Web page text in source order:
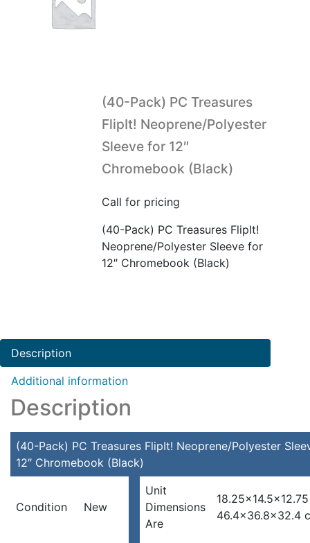
(40-Pack) PC Treasures
FlipIt! Neoprene/Polyester
Sleeve for 12″
Chromebook (Black)
Call for pricing
(40-Pack) PC Treasures FlipIt!
Neoprene/Polyester Sleeve for
12″ Chromebook (Black)
Description
Additional information
Description
(40-Pack) PC Treasures FlipIt! Neoprene/Polyester
12″ Chromebook (Black)
Condition New
Unit
Dimensions
Are
46.4×36.8×32.4